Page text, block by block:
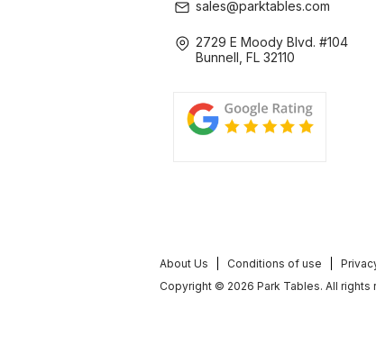
sales@parktables.com
2729 E Moody Blvd. #104
Bunnell, FL 32110
About Us Conditions of use
Copyright © 2026 Park Tables. All rights